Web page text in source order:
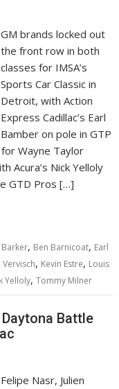
GM brands locked out
the front row in both
classes for IMSA’s
Sports Car Classic in
Detroit, with Action
Express Cadillac’s Earl
Bamber on pole in GTP
Wayne Taylor
Acura’s Nick Yelloly
GTD Pros […]
Barker, Ben Barnicoat, Earl
Vervisch, Kevin Estre, Louis
Yelloly,Tommy Milner
Battle
Felipe Nasr, Julien